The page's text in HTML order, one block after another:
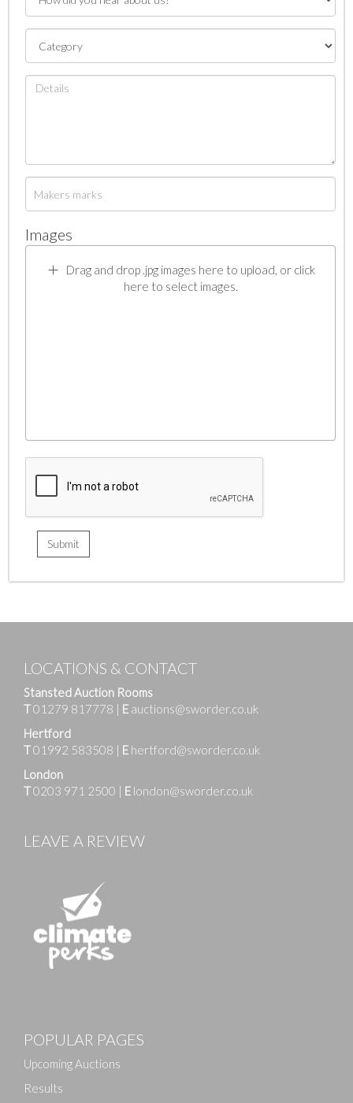
Images
Drag and drop .jpg images here to upload, or click
here to select images.
LOCATIONS & CONTACT
Stansted Auction Rooms
T01279 817778 | E auctions@sworder.co.uk
Hertford
T01992 583508 | E hertford@sworder.co.uk
London
T0203 971 2500 | E london@sworder.co.uk
LEAVE A REVIEW
POPULAR PAGES
Upcoming Auctions
Results